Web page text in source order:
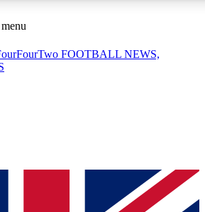
Sessions
sessions
QUICK
way to join, simply enter your email below
FOOTBALL NEWS,